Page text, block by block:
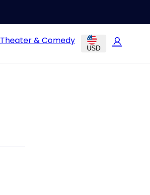
Theater & Comedy
USD